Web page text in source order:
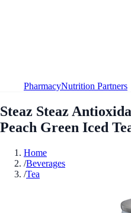
PharmacyNutrition Partners
Steaz Steaz
Peach Green Iced
Home
/Beverages
/Tea